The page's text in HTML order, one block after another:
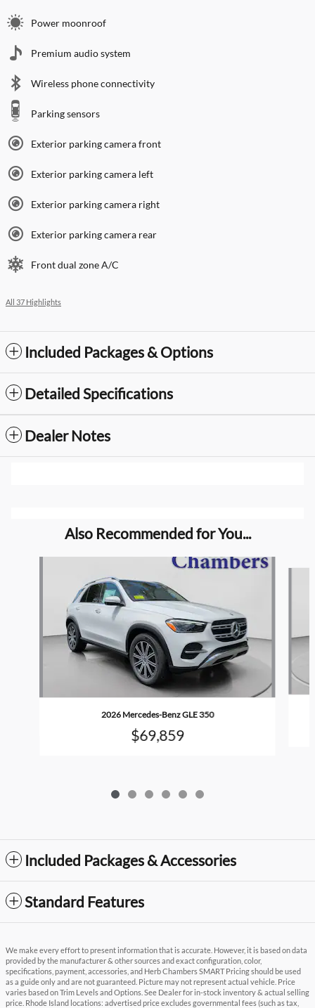
Power moonroof
Premium audio system
Wireless phone connectivity
Parking sensors
Exterior parking camera front
Exterior parking camera left
Exterior parking camera right
Exterior parking camera rear
Front dual zone A/C
All 37 Highlights
Included Packages & Options
Detailed Specifications
Dealer Notes
Also Recommended for You...
2026 Mercedes-Benz GLE 350
$69,859
Included Packages & Accessories
Standard Features
We make every effort to present information that is accurate. However, it is based on data
provided by the manufacturer & other sources and exact configuration, color,
specifications, payment, accessories, and Herb Chambers SMART Pricing should be used
as a guide only and are not guaranteed. Picture may not represent actual vehicle. Price
varies based on Trim Levels and Options. See Dealer for in-stock inventory & actual selling
price. Rhode Island locations: advertised price excludes governmental fees (such as tax,